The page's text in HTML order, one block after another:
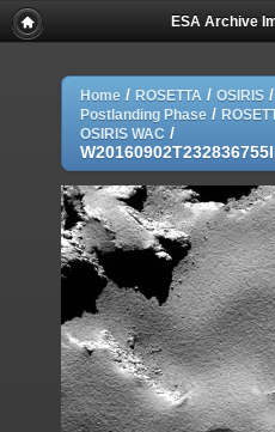
ESA Archive
Home / ROSETTA / OSIRIS /
Postlanding Phase /
OSIRIS WAC /